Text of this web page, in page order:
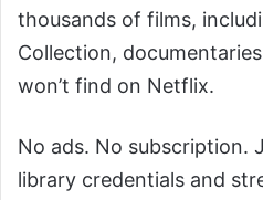
thousands of films,
Collection,
won’t find on Netflix.
No ads. No subscription.
library credentials and